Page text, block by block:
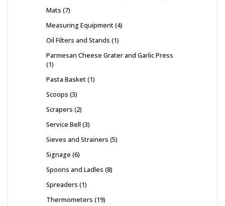
Mats 7
Measuring Equipment 4
Oil Filters and Stands 1
Parmesan Cheese Grater and Garlic Press
1
Pasta Basket 1
Scoops 3
Scrapers 2
Service Bell 3
Sieves and Strainers 5
Signage 6
Spoons and Ladles 8
Spreaders 1
Thermometers 19